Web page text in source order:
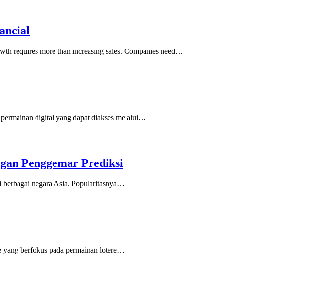
requires more than increasing sales. Companies need…
digital yang dapat diakses melalui…
Penggemar Prediksi
berbagai negara Asia. Popularitasnya…
yang berfokus pada permainan lotere…